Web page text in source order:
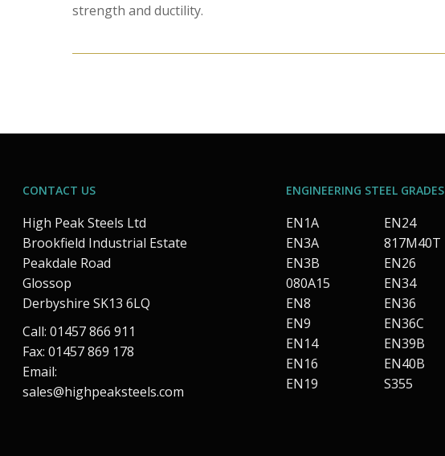
strength and ductility.
CONTACT US
High Peak Steels Ltd
Brookfield Industrial Estate
Peakdale Road
Glossop
Derbyshire SK13 6LQ
Call: 01457 866 911
Fax: 01457 869 178
Email:
sales@highpeaksteels.com
ENGINEERING STEEL GRADES
EN1A
EN3A
EN3B
080A15
EN8
EN9
EN14
EN16
EN19
EN24
817M40T
EN26
EN34
EN36
EN36C
EN39B
EN40B
S355